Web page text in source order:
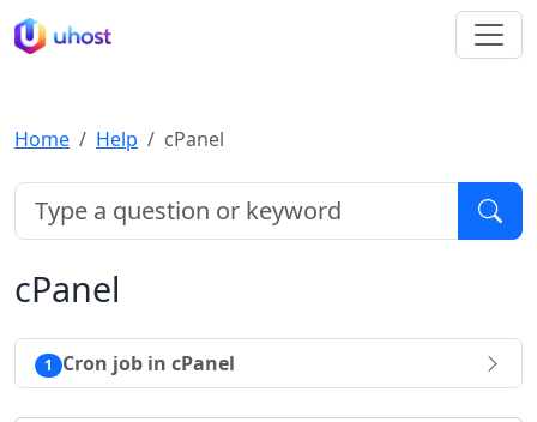
Home Help cPanel
cPanel
1 Cron job in cPanel